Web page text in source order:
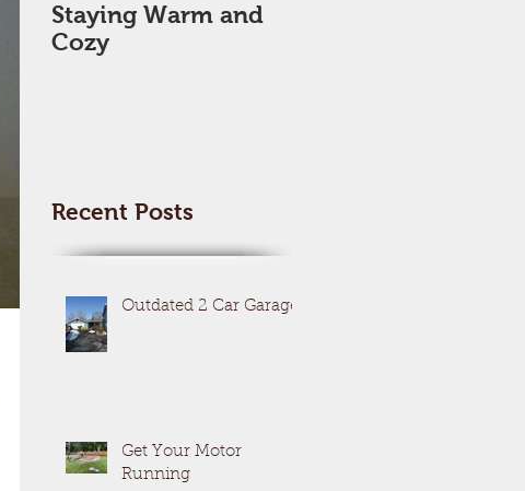
Staying Warm and
Cozy
Recent Posts
Outdated 2 Car Garage
Get Your Motor
Running